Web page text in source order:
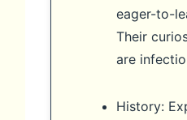
eager-to-
Their
are
History: